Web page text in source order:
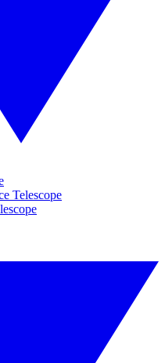
Telescope